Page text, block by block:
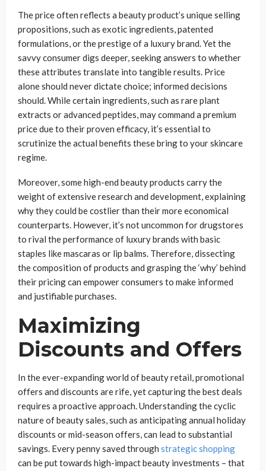
The price often reflects a beauty product’s unique selling
propositions, such as exotic ingredients, patented
formulations, or the prestige of a luxury brand. Yet the
savvy consumer digs deeper, seeking answers to whether
these attributes translate into tangible results. Price
alone should never dictate choice; informed decisions
should. While certain ingredients, such as rare plant
extracts or advanced peptides, may command a premium
price due to their proven efficacy, it’s essential to
scrutinize the actual benefits these bring to your skincare
regime.
Moreover, some high-end beauty products carry the
weight of extensive research and development, explaining
why they could be costlier than their more economical
counterparts. However, it’s not uncommon for drugstores
to rival the performance of luxury brands with basic
staples like mascaras or lip balms. Therefore, dissecting
the composition of products and grasping the ‘why’ behind
their pricing can empower consumers to make informed
and justifiable purchases.
Maximizing
Discounts and Offers
In the ever-expanding world of beauty retail, promotional
offers and discounts are rife, yet capturing the best deals
requires a proactive approach. Understanding the cyclic
nature of beauty sales, such as anticipating annual holiday
discounts or mid-season offers, can lead to substantial
savings. Every penny saved through strategic shopping
can be put towards high-impact beauty investments – that